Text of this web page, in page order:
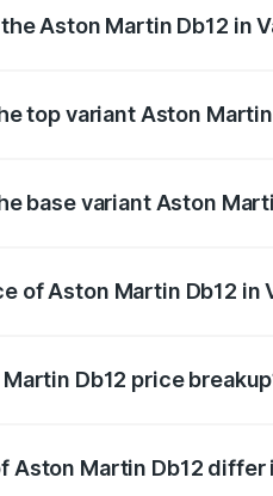
Aston Martin Db12 in
top variant Aston Martin
base variant Aston
of Aston Martin Db12 in
Db12 price
Aston Martin Db12 differ